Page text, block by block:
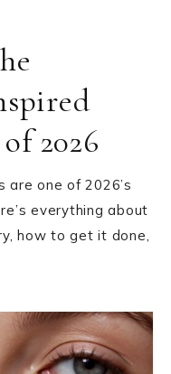
2026
are one of 2026’s
everything about
how to get it done,